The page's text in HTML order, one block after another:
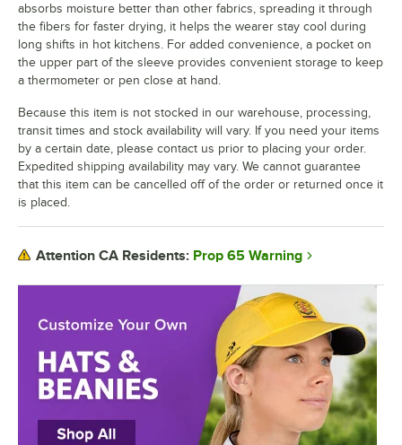
absorbs moisture better than other fabrics, spreading it through
the fibers for faster drying, it helps the wearer stay cool during
long shifts in hot kitchens. For added convenience, a pocket on
the upper part of the sleeve provides convenient storage to keep
a thermometer or pen close at hand.
Because this item is not stocked in our warehouse, processing,
transit times and stock availability will vary. If you need your items
by a certain date, please contact us prior to placing your order.
Expedited shipping availability may vary. We cannot guarantee
that this item can be cancelled off of the order or returned once it
is placed.
Attention CA Residents: Prop 65 Warning